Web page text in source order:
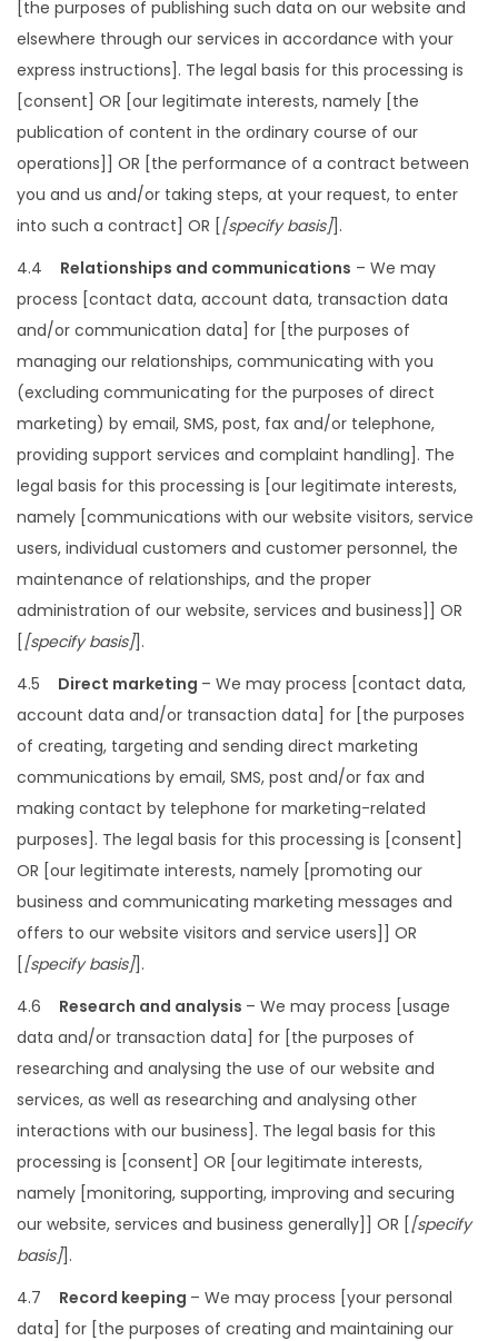
[the purposes of publishing such data on our website and
elsewhere through our services in accordance with your
express instructions]. The legal basis for this processing is
[consent] OR [our legitimate interests, namely [the
publication of content in the ordinary course of our
operations]] OR [the performance of a contract between
you and us and/or taking steps, at your request, to enter
into such a contract] OR [[specify basis]].
4.4 Relationships and communications – We may
process [contact data, account data, transaction data
and/or communication data] for [the purposes of
managing our relationships, communicating with you
(excluding communicating for the purposes of direct
marketing) by email, SMS, post, fax and/or telephone,
providing support services and complaint handling]. The
legal basis for this processing is [our legitimate interests,
namely [communications with our website visitors, service
users, individual customers and customer personnel, the
maintenance of relationships, and the proper
administration of our website, services and business]] OR
[[specify basis]].
4.5 Direct marketing – We may process [contact data,
account data and/or transaction data] for [the purposes
of creating, targeting and sending direct marketing
communications by email, SMS, post and/or fax and
making contact by telephone for marketing-related
purposes]. The legal basis for this processing is [consent]
OR [our legitimate interests, namely [promoting our
business and communicating marketing messages and
offers to our website visitors and service users]] OR
[[specify basis]].
4.6 Research and analysis – We may process [usage
data and/or transaction data] for [the purposes of
researching and analysing the use of our website and
services, as well as researching and analysing other
interactions with our business]. The legal basis for this
processing is [consent] OR [our legitimate interests,
namely [monitoring, supporting, improving and securing
our website, services and business generally]] OR [[specify
basis]].
4.7 Record keeping – We may process [your personal
data] for [the purposes of creating and maintaining our